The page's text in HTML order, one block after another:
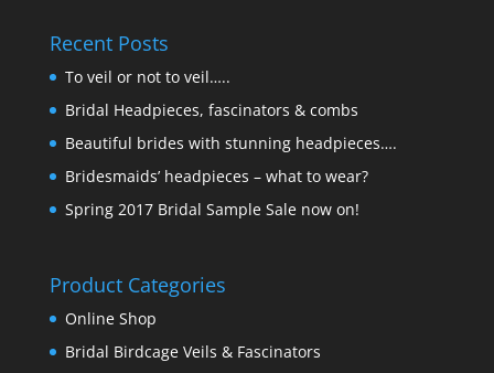
Recent Posts
To veil or not to veil…..
Bridal Headpieces, fascinators & combs
Beautiful brides with stunning headpieces….
Bridesmaids’ headpieces – what to wear?
Spring 2017 Bridal Sample Sale now on!
Product Categories
Online Shop
Bridal Birdcage Veils & Fascinators